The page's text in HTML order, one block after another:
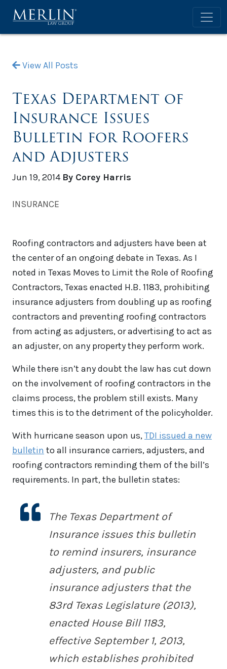
View All Posts
Texas Department of
Insurance Issues
Bulletin for Roofers
and Adjusters
Jun 19, 2014 By Corey Harris
INSURANCE
Roofing contractors and adjusters have been at
the center of an ongoing debate in Texas. As I
noted in Texas Moves to Limit the Role of Roofing
Contractors, Texas enacted H.B. 1183, prohibiting
insurance adjusters from doubling up as roofing
contractors and preventing roofing contractors
from acting as adjusters, or advertising to act as
an adjuster, on any property they perform work.
While there isn’t any doubt the law has cut down
on the involvement of roofing contractors in the
claims process, the problem still exists. Many
times this is to the detriment of the policyholder.
With hurricane season upon us,TDI issued a new
bulletin to all insurance carriers, adjusters, and
roofing contractors reminding them of the bill’s
requirements. In part, the bulletin states:
The Texas Department of
Insurance issues this bulletin
to remind insurers, insurance
adjusters, and public
insurance adjusters that the
83rd Texas Legislature (2013),
enacted House Bill 1183,
effective September 1, 2013,
which establishes prohibited